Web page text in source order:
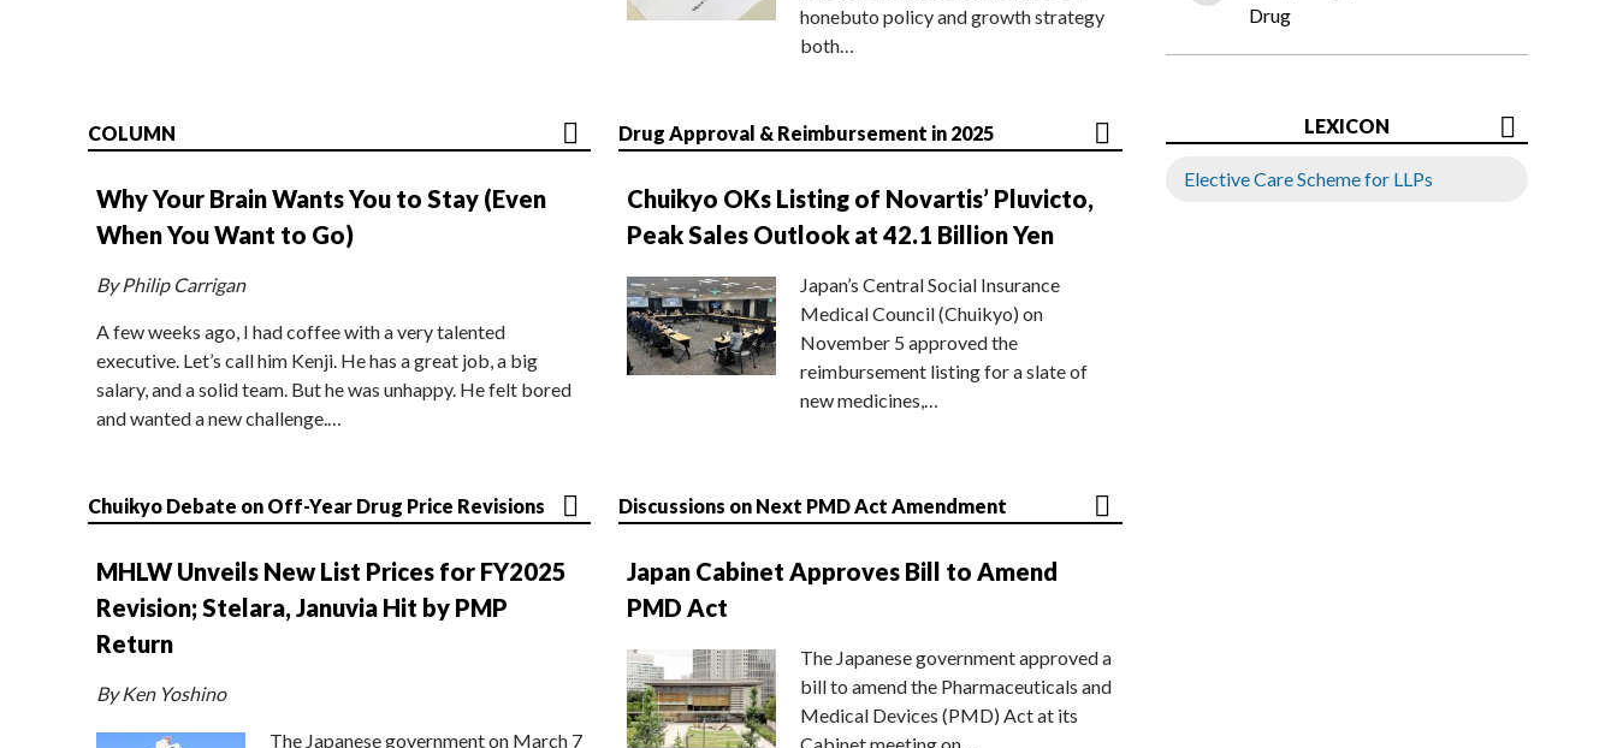
honebuto policy and growth strategy
both…
COLUMN
Why Your Brain Wants You to Stay (Even
When You Want to Go)
By Philip Carrigan
A few weeks ago, I had coffee with a very talented
executive. Let’s call him Kenji. He has a great job, a big
salary, and a solid team. But he was unhappy. He felt bored
and wanted a new challenge.…
Drug Approval & Reimbursement in 2025
Chuikyo OKs Listing of Novartis’ Pluvicto,
Peak Sales Outlook at 42.1 Billion Yen
Japan’s Central Social Insurance
Medical Council (Chuikyo) on
November 5 approved the
reimbursement listing for a slate of
new medicines,…
Chuikyo Debate on Off-Year Drug Price Revisions
MHLW Unveils New List Prices for FY2025
Revision; Stelara, Januvia Hit by PMP
Return
By Ken Yoshino
The Japanese government on March 7
Discussions on Next PMD Act Amendment
Japan Cabinet Approves Bill to Amend
PMD Act
The Japanese government approved a
bill to amend the Pharmaceuticals and
Medical Devices (PMD) Act at its
Cabinet meeting on…
Drug
LEXICON
Elective Care Scheme for LLPs